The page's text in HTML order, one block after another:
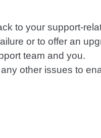
to your support-
or to offer an
team and you.
other issues to